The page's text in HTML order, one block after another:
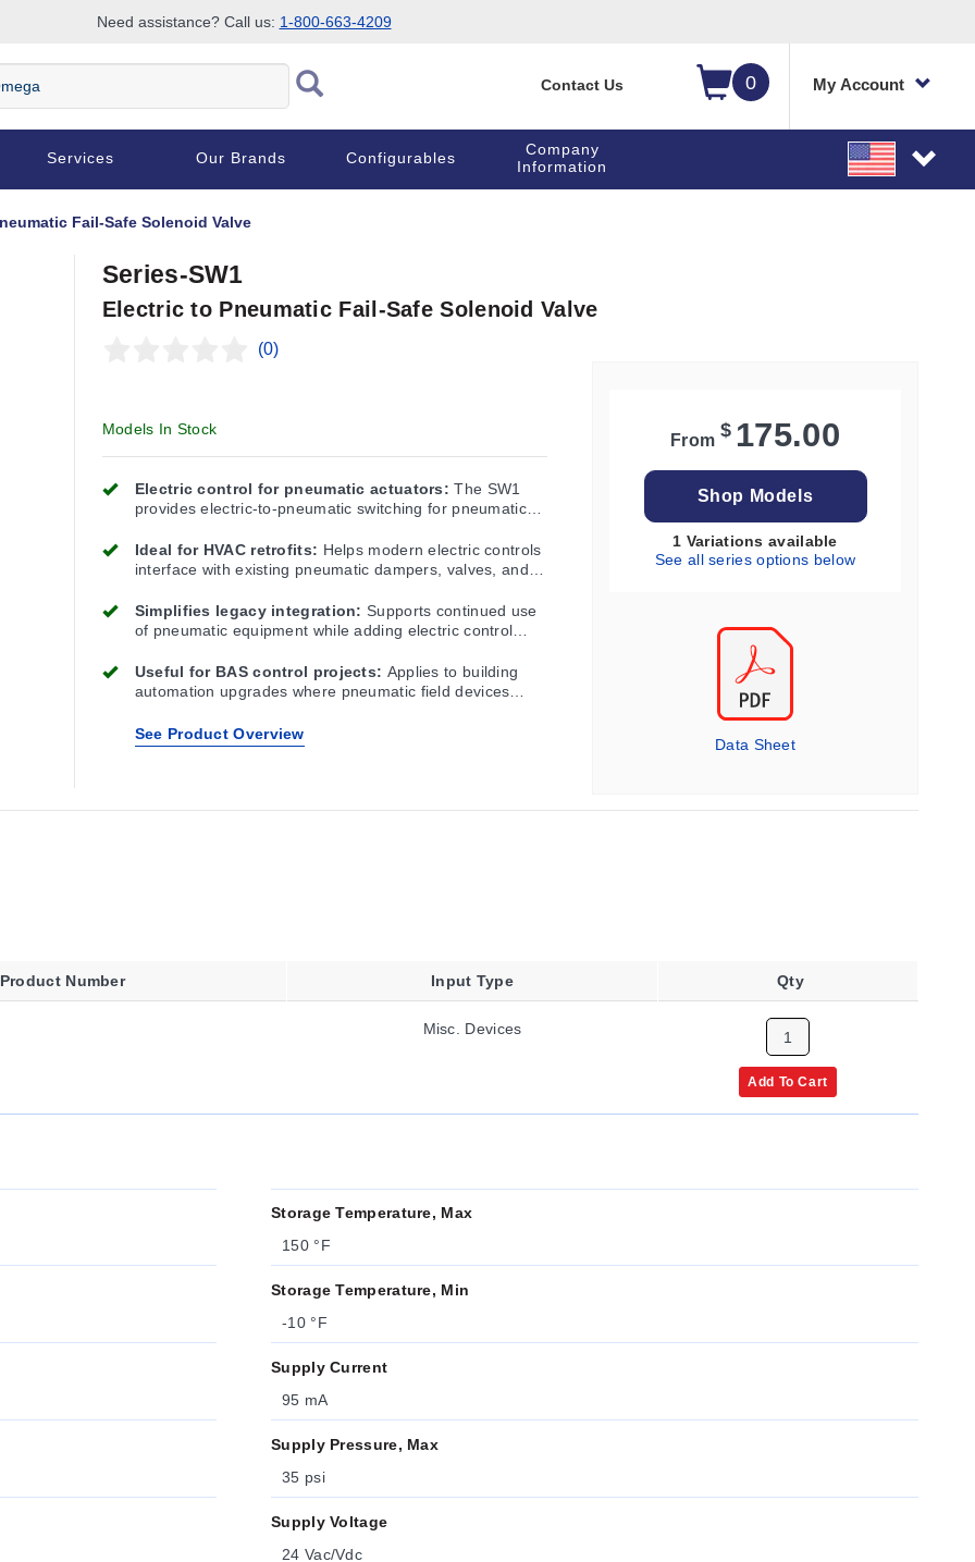
Need assistance? Call us: 1-800-663-4209
0 My Account
Contact Us
Services Our Brands Configurables
Company
Information
Fail-Safe Solenoid Valve
Series-SW1
Electric to Pneumatic Fail-Safe Solenoid Valve
(0)
Models In Stock
Electric control for pneumatic actuators: The SW1
provides electric-to-pneumatic switching for pneumatic
Ideal for HVAC retrofits: Helps modern electric controls
interface with existing pneumatic dampers, valves, and
Simplifies legacy integration: Supports continued use
of pneumatic equipment while adding electric control
Useful for BAS control projects: Applies to building
automation upgrades where pneumatic field devices
See Product Overview
From $ 175.00
Shop Models
1 Variations available
See all series options below
Data Sheet
Product Number Input Type Qty
Misc. Devices
Add To Cart
Storage Temperature, Max
150 °F
Storage Temperature, Min
-10 °F
Supply Current
95 mA
Supply Pressure, Max
35 psi
Supply Voltage
24 Vac/Vdc